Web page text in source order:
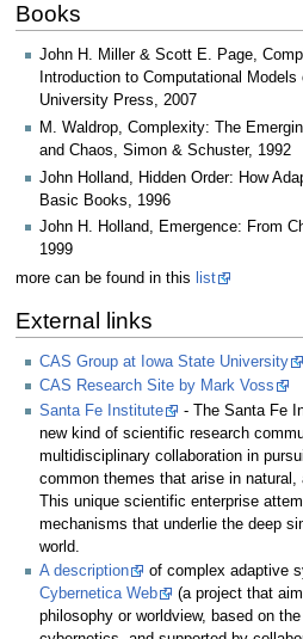
Books
John H. Miller & Scott E. Page,
Introduction to Computational
University Press, 2007
M. Waldrop, Complexity: The
and Chaos, Simon & Schuster, 1992
John Holland, Hidden Order: How
Basic Books, 1996
John H. Holland, Emergence: From
1999
more can be found in this list
External links
CAS Group at Iowa State University
CAS Research Site by Mark Voss
Santa Fe Institute
- The Santa Fe
new kind of scientific research
multidisciplinary collaboration in
common themes that arise in
This unique scientific enterprise
mechanisms that underlie the deep
world.
A description
of complex adaptive
Cybernetica Web
(a project that
philosophy or worldview, based on